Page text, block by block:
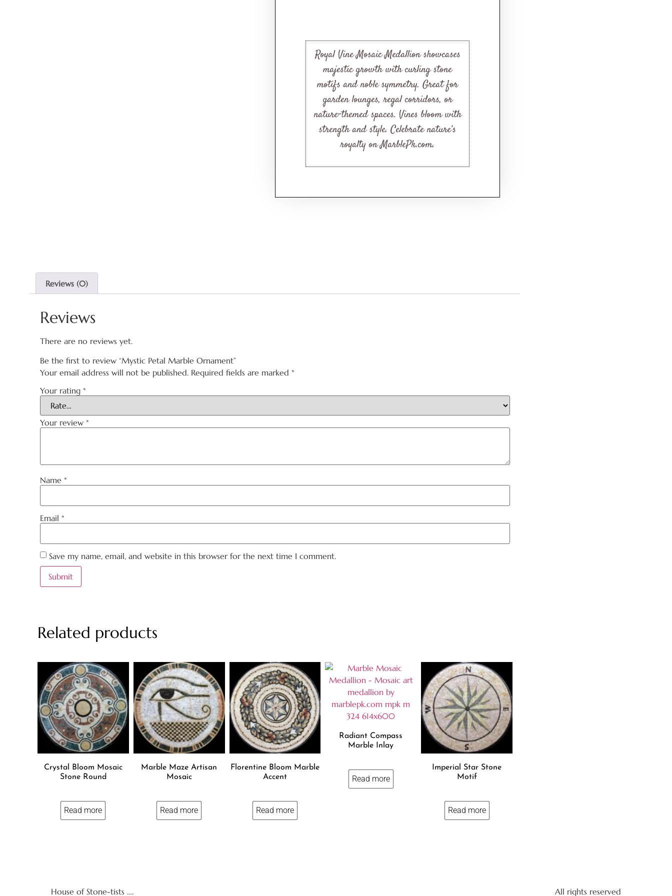
Royal Vine Mosaic Medallion showcases
majestic growth with curling stone
motifs and noble symmetry. Great for
garden lounges, regal corridors, or
nature-themed spaces. Vines bloom with
strength and style. Celebrate nature’s
royalty on MarblePk.com.
Reviews (0)
Reviews
There are no reviews yet.
Be the first to review “Mystic Petal Marble Ornament”
Your email address will not be published. Required fields are marked *
Your rating *
Your review *
Name *
Email *
Save my name, email, and website in this browser for the next time I comment.
Related products
Crystal Bloom Mosaic
Stone Round
Read more
Marble Maze Artisan
Mosaic
Read more
Florentine Bloom Marble
Accent
Read more
Radiant Compass
Marble Inlay
Read more
Imperial Star Stone
Motif
Read more
House of Stone-tists …. All rights reserved